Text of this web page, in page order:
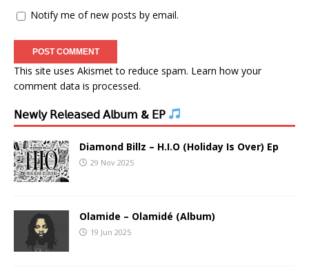
Notify me of new posts by email.
This site uses Akismet to reduce spam. Learn how your
comment data is processed.
𝖭𝖾𝗐𝗅𝗒 𝖱𝖾𝗅𝖾𝖺𝗌𝖾𝖽 𝖠𝗅𝖻𝗎𝗆 & 𝖤𝖯
Diamond Billz – H.I.O (Holiday Is Over) Ep
29 Nov 2025
Olamide – Olamidé (Album)
19 Jun 2025